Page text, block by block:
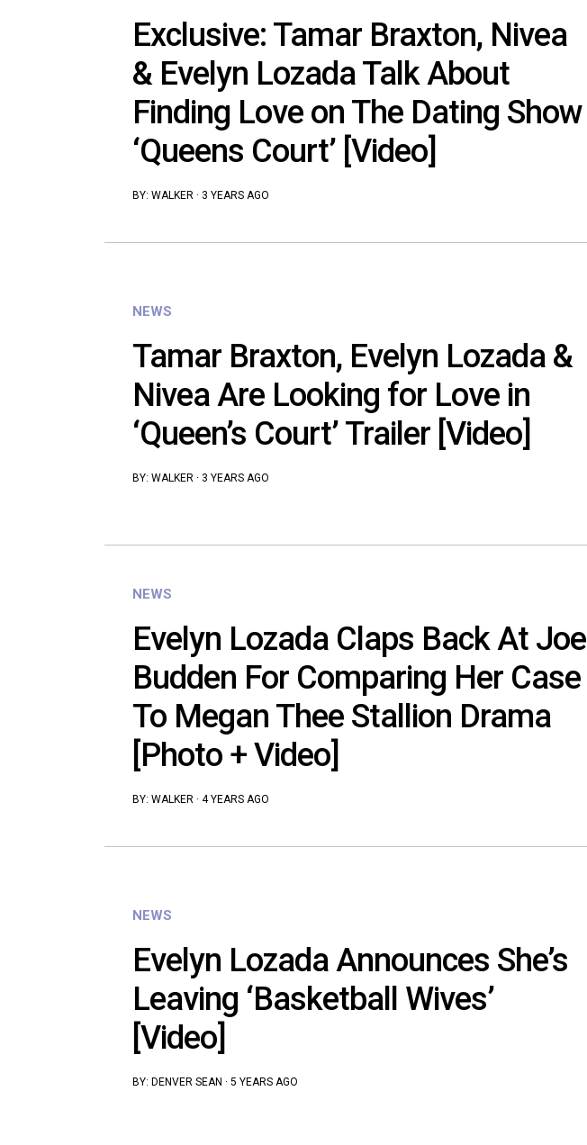
Exclusive: Tamar Braxton, Nivea
& Evelyn Lozada Talk About
Finding Love on The Dating Show
‘Queens Court’ [Video]
BY: WALKER · 3 YEARS AGO
NEWS
Tamar Braxton, Evelyn Lozada &
Nivea Are Looking for Love in
‘Queen’s Court’ Trailer [Video]
BY: WALKER · 3 YEARS AGO
NEWS
Evelyn Lozada Claps Back At Joe
Budden For Comparing Her Case
To Megan Thee Stallion Drama
[Photo + Video]
BY: WALKER · 4 YEARS AGO
NEWS
Evelyn Lozada Announces She’s
Leaving ‘Basketball Wives’
[Video]
BY: DENVER SEAN · 5 YEARS AGO